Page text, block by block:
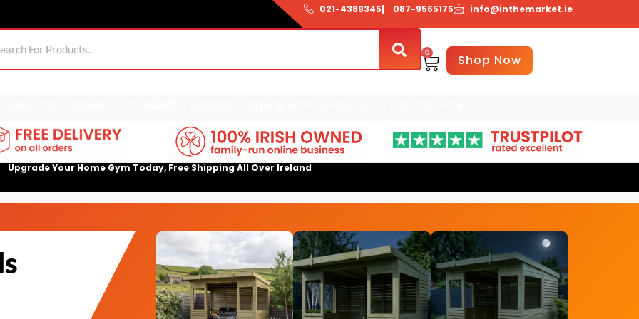
021-4389345| 087-9565175 info@inthemarket.ie
0
BasketShop Now
Upgrade Your Home Gym Today, Free Shipping All Over Ireland